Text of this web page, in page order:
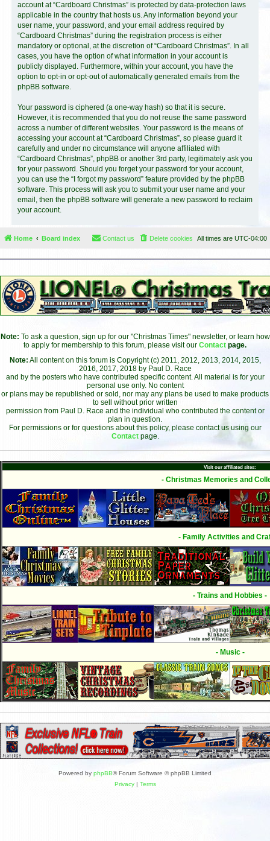
account at “Cardboard Christmas” is protected by data-protection laws
applicable in the country that hosts us. Any information beyond your
user name, your password, and your email address required by
“Cardboard Christmas” during the registration process is either
mandatory or optional, at the discretion of “Cardboard Christmas”. In all
cases, you have the option of what information in your account is
publicly displayed. Furthermore, within your account, you have the
option to opt-in or opt-out of automatically generated emails from the
phpBB software.
Your password is ciphered (a one-way hash) so that it is secure.
However, it is recommended that you do not reuse the same password
across a number of different websites. Your password is the means of
accessing your account at “Cardboard Christmas”, so please guard it
carefully and under no circumstance will anyone affiliated with
“Cardboard Christmas”, phpBB or another 3rd party, legitimately ask you
for your password. Should you forget your password for your account,
you can use the “I forgot my password” feature provided by the phpBB
software. This process will ask you to submit your user name and your
email, then the phpBB software will generate a new password to reclaim
your account.
Home Board index All times are UTC-04:00
Delete cookies
Contact us
Note: To ask a question, sign up for our "Christmas Times" newsletter, or learn how
to apply for membership to this forum, please visit our Contact page.
Note: All content on this forum is Copyright (c) 2011, 2012, 2013, 2014, 2015,
2016, 2017, 2018 by Paul D. Race
and by the posters who have contributed specific content. All material is for your
personal use only. No content
or plans may be republished or sold, nor may any plans be used to make products
to sell without prior written
permission from Paul D. Race and the individual who contributed the content or
plan in question.
For permissions or for questions about this policy, please contact us using our
Contact page.
Visit our affiliated sites:
- Christmas Memories and
- Family Activities and
- Trains and Hobbies -
- Music -
Powered by phpBB® Forum Software © phpBB Limited
Privacy| Terms